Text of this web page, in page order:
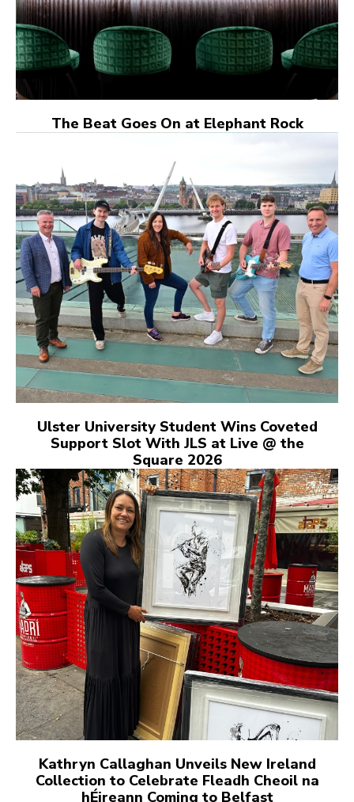
The Beat Goes On at Elephant Rock
Ulster University Student Wins Coveted
Support Slot With JLS at Live @ the
Square 2026
Kathryn Callaghan Unveils New Ireland
Collection to Celebrate Fleadh Cheoil na
hÉireann Coming to Belfast